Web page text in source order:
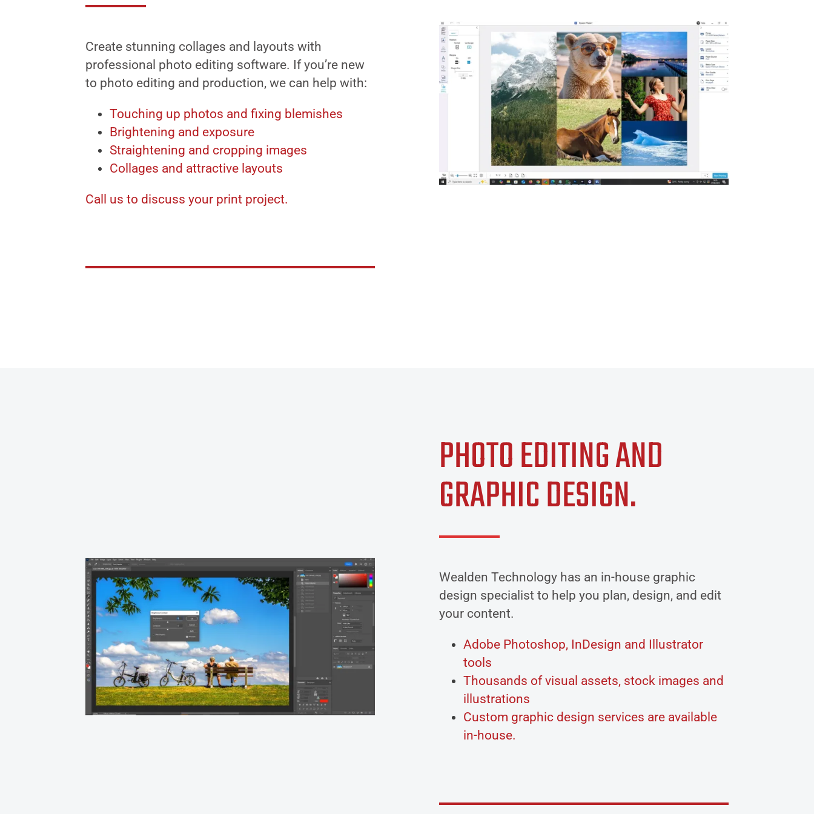
Create stunning collages and layouts with
professional photo editing software. If you’re new
to photo editing and production, we can help with:
Touching up photos and fixing blemishes
Brightening and exposure
Straightening and cropping images
Collages and attractive layouts
Call us to discuss your print project.
PHOTO EDITING AND
GRAPHIC DESIGN.
Wealden Technology has an in-house graphic
design specialist to help you plan, design, and edit
your content.
Adobe Photoshop, InDesign and Illustrator
tools
Thousands of visual assets, stock images and
illustrations
Custom graphic design services are available
in-house.